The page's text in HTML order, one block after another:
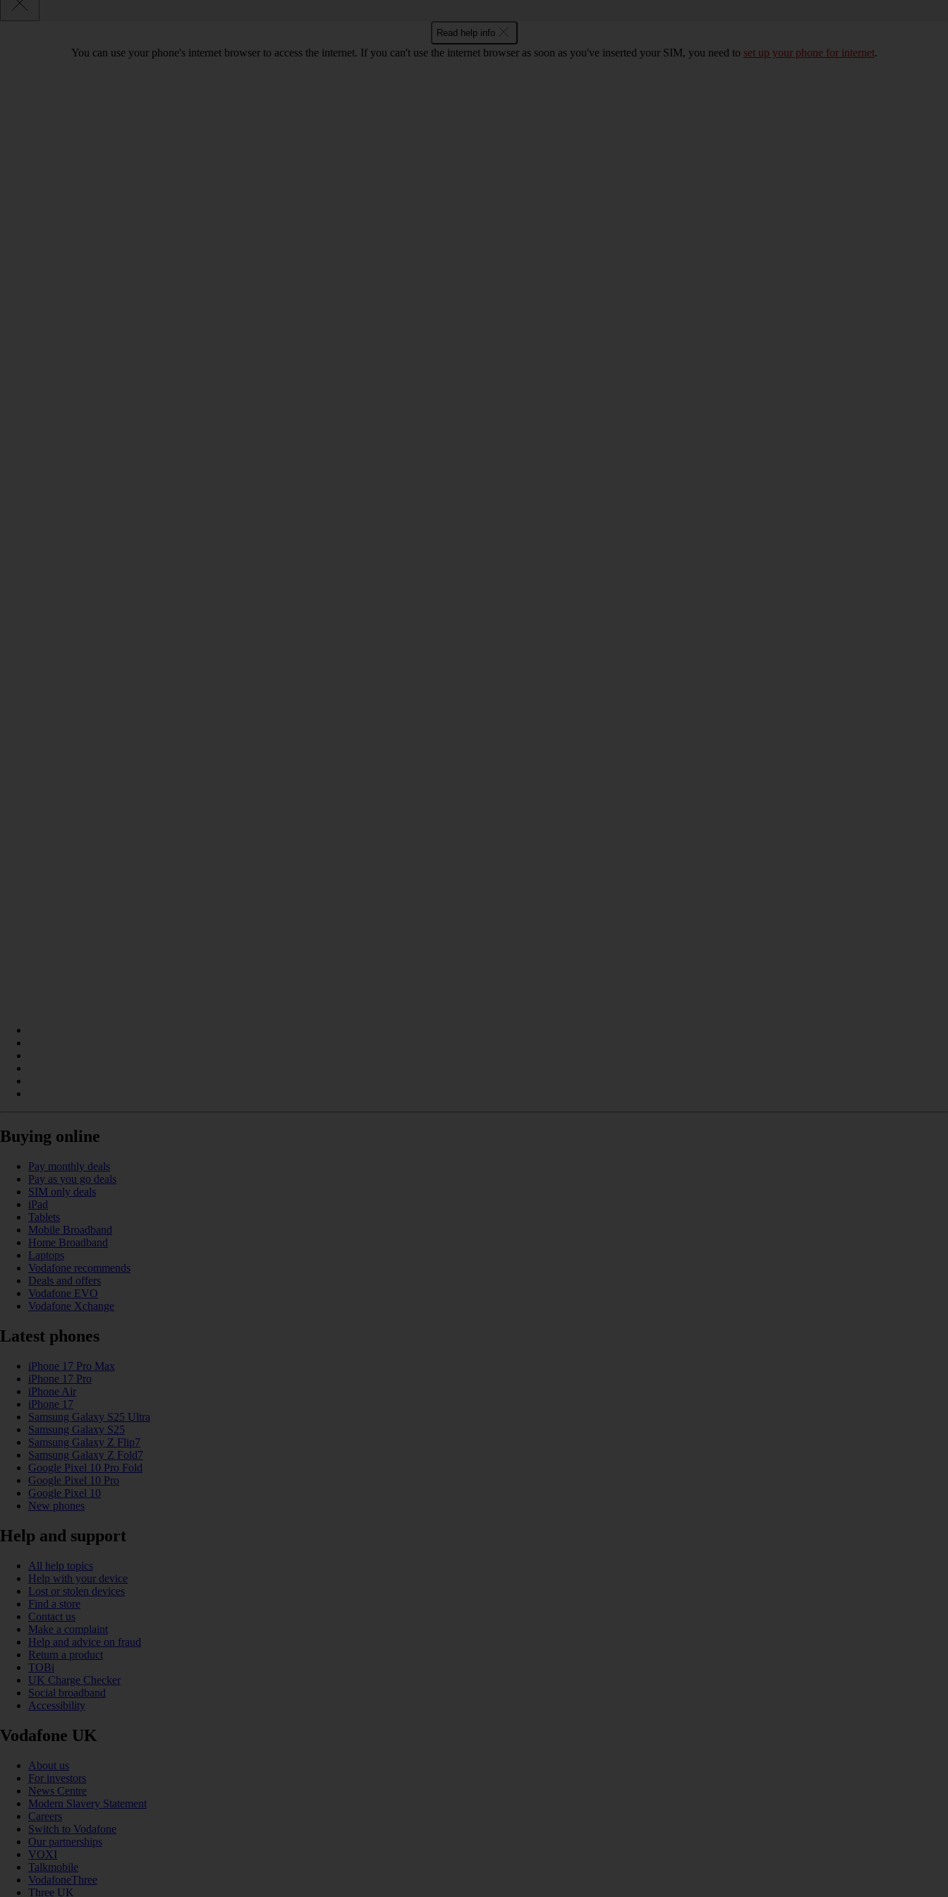
Read help info
You can use your phone's internet browser to access the internet. If you can't use the internet browser as soon as you've inserted your SIM, you need to set up your phone for internet.
Buying online
Pay monthly deals
Pay as you go deals
SIM only deals
iPad
Tablets
Mobile Broadband
Home Broadband
Laptops
Vodafone recommends
Deals and offers
Vodafone EVO
Vodafone Xchange
Latest phones
iPhone 17 Pro Max
iPhone 17 Pro
iPhone Air
iPhone 17
Samsung Galaxy S25 Ultra
Samsung Galaxy S25
Samsung Galaxy Z Flip7
Samsung Galaxy Z Fold7
Google Pixel 10 Pro Fold
Google Pixel 10 Pro
Google Pixel 10
New phones
Help and support
All help topics
Help with your device
Lost or stolen devices
Find a store
Contact us
Make a complaint
Help and advice on fraud
Return a product
TOBi
UK Charge Checker
Social broadband
Accessibility
Vodafone UK
About us
For investors
News Centre
Modern Slavery Statement
Careers
Switch to Vodafone
Our partnerships
VOXI
Talkmobile
VodafoneThree
Three UK